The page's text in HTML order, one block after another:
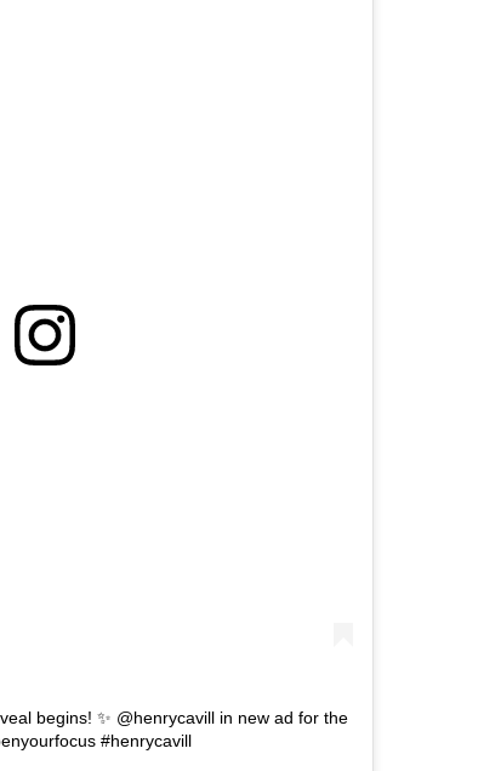
begins! ✨ @henrycavill in new ad for the
#henrycavill